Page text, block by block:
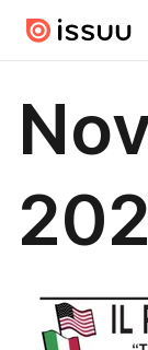
Skip to main